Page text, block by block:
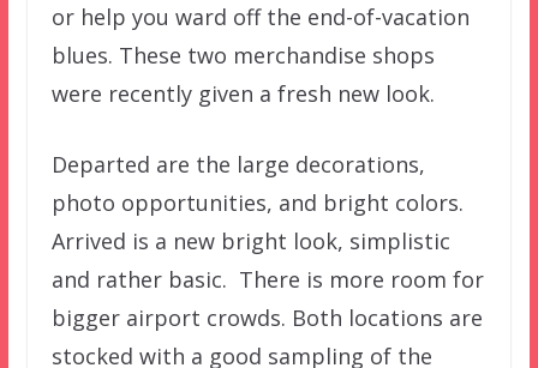
or help you ward off the end-of-vacation
blues. These two merchandise shops
were recently given a fresh new look.
Departed are the large decorations,
photo opportunities, and bright colors.
Arrived is a new bright look, simplistic
and rather basic. There is more room for
bigger airport crowds. Both locations are
stocked with a good sampling of the